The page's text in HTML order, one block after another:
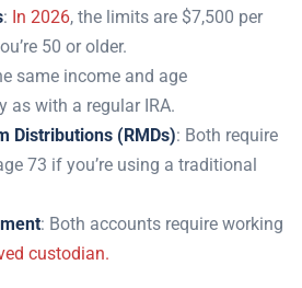
: In 2026, the limits are $7,500 per
50 or older.
same income and age
as with a regular IRA.
Distributions (RMDs): Both require
73 if you’re using a traditional
: Both accounts require working
custodian.